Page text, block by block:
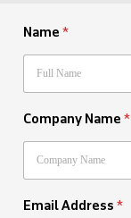
Name*
Company Name*
Email Address*